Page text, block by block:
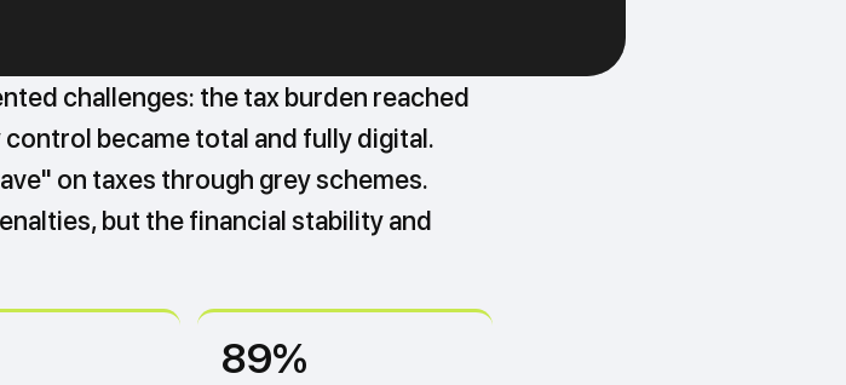
challenges: the tax burden reached
became total and fully digital.
on taxes through grey schemes.
but the financial stability and
89%